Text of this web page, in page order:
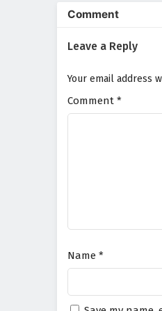
Comment
Leave a Reply
Your email address
Comment *
Name *